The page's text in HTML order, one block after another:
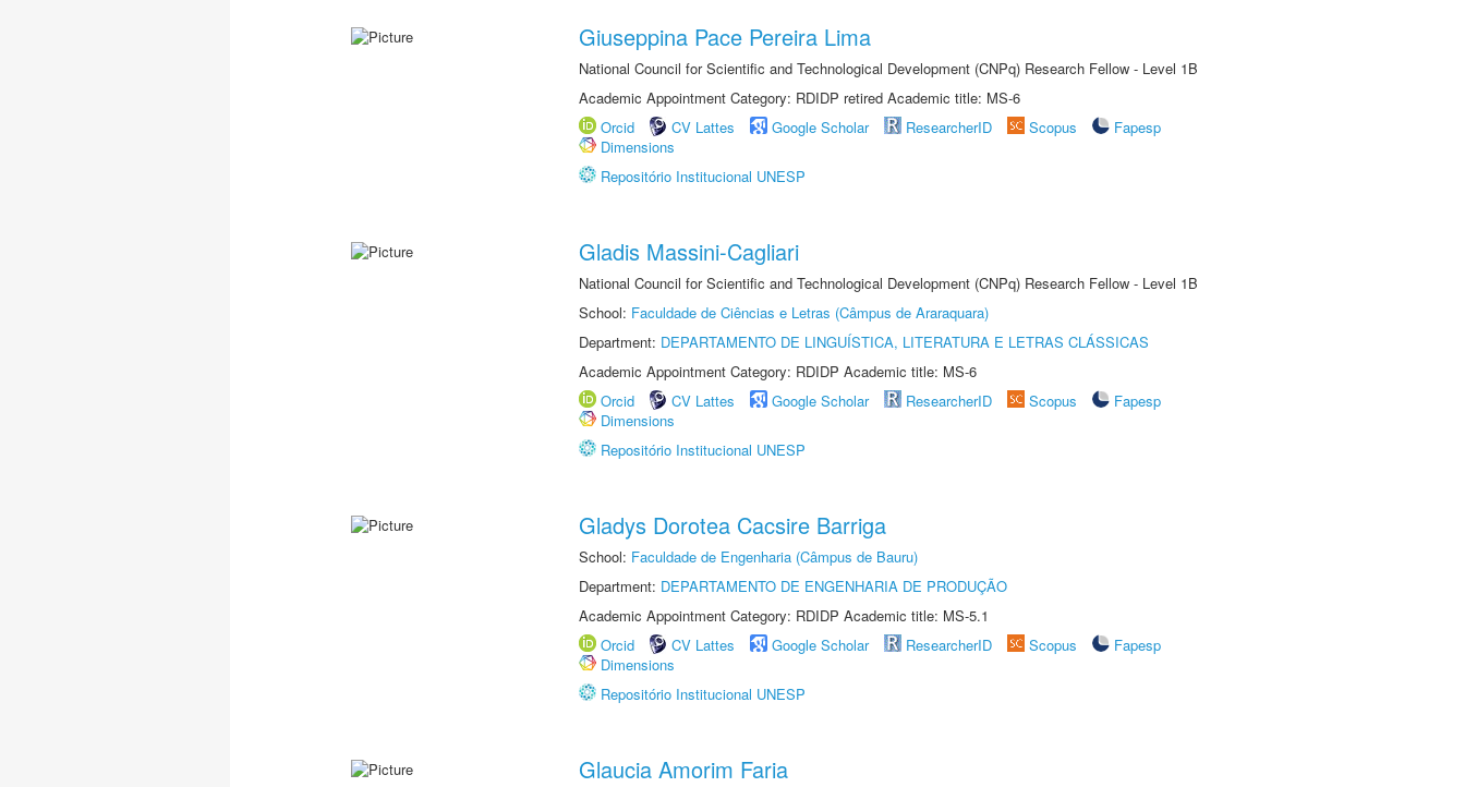
Giuseppina Pace Pereira Lima
National Council for Scientific and Technological Development (CNPq) Research Fellow - Level 1B
Academic Appointment Category: RDIDP retired Academic title: MS-6
Orcid
CV Lattes Google Scholar ResearcherID Scopus
Fapesp
Dimensions
Repositório Institucional UNESP
Gladis Massini-Cagliari
National Council for Scientific and Technological Development (CNPq) Research Fellow - Level 1B
School: Faculdade de Ciências e Letras (Câmpus de Araraquara)
Department: DEPARTAMENTO DE LINGUÍSTICA, LITERATURA E LETRAS CLÁSSICAS
Academic Appointment Category: RDIDP Academic title: MS-6
Orcid
CV Lattes Google Scholar ResearcherID Scopus
Fapesp
Dimensions
Repositório Institucional UNESP
Gladys Dorotea Cacsire Barriga
School: Faculdade de Engenharia (Câmpus de Bauru)
Department: DEPARTAMENTO DE ENGENHARIA DE PRODUÇÃO
Academic Appointment Category: RDIDP Academic title: MS-5.1
Orcid
CV Lattes Google Scholar ResearcherID Scopus
Fapesp
Dimensions
Repositório Institucional UNESP
Glaucia Amorim Faria